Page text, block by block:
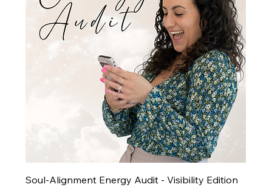
Soul-Alignment Energy Audit - Visibility Edition